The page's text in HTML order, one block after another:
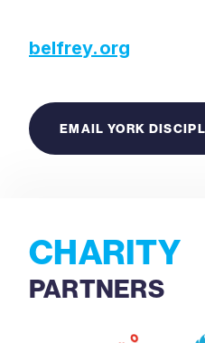
belfrey.org
EMAIL YORK
CHARITY
PARTNERS